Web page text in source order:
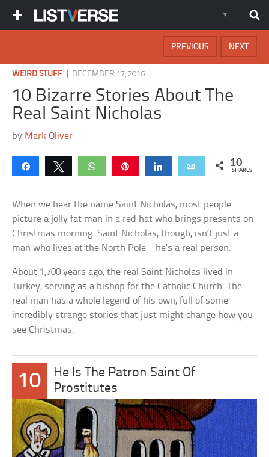
NEXT
PREVIOUS
WEIRD STUFF DECEMBER 17, 2016
10 Bizarre Stories About The
Real Saint Nicholas
by Mark Oliver
Share Tweet WhatsApp Share Email 10
SHARES
When we hear the name Saint Nicholas, most people
picture a jolly fat man in a red hat who brings presents on
Christmas morning. Saint Nicholas, though, isn’t just a
man who lives at the North Pole—he’s a real person.
About 1,700 years ago, the real Saint Nicholas lived in
Turkey, serving as a bishop for the Catholic Church. The
real man has a whole legend of his own, full of some
incredibly strange stories that just might change how you
see Christmas.
10
He Is The Patron Saint Of
Prostitutes